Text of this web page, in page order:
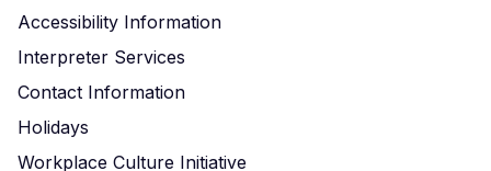
Accessibility Information
Interpreter Services
Contact Information
Holidays
Workplace Culture Initiative